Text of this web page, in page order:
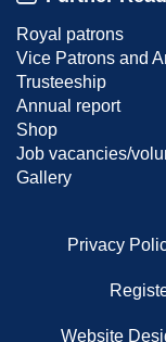
Royal patrons
Vice Patrons and
Trusteeship
Annual report
Shop
Job vacancies/
Gallery
Privacy
Website